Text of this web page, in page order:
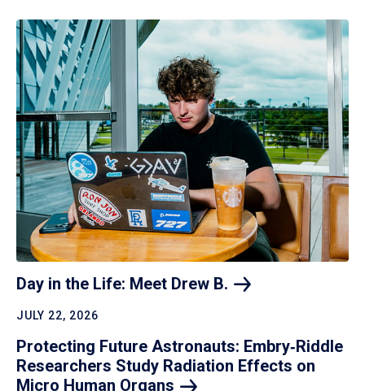
Day in the Life: Meet Drew B.
JULY 22, 2026
Protecting Future Astronauts: Embry‑Riddle
Researchers Study Radiation Effects on
Micro Human Organs